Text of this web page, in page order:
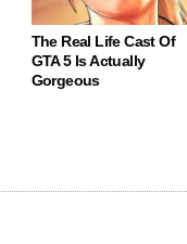
The Real Life Cast Of
GTA 5 Is Actually
Gorgeous